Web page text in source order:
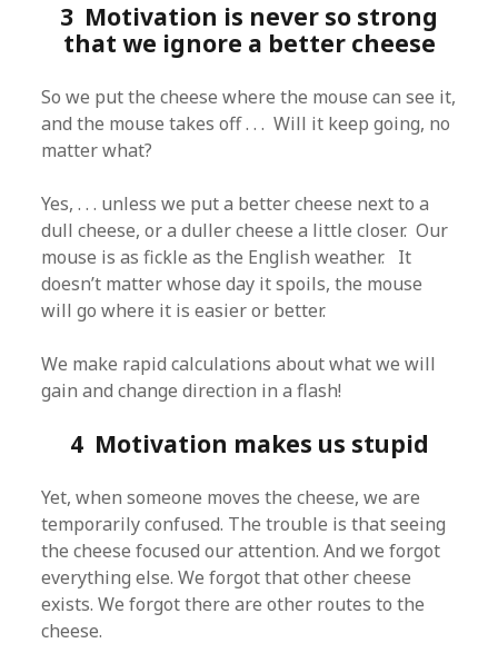
3 Motivation is never so strong
that we ignore a better cheese
So we put the cheese where the mouse can see it,
and the mouse takes off . . . Will it keep going, no
matter what?
Yes, . . . unless we put a better cheese next to a
dull cheese, or a duller cheese a little closer. Our
mouse is as fickle as the English weather. It
doesn’t matter whose day it spoils, the mouse
will go where it is easier or better.
We make rapid calculations about what we will
gain and change direction in a flash!
4 Motivation makes us stupid
Yet, when someone moves the cheese, we are
temporarily confused. The trouble is that seeing
the cheese focused our attention. And we forgot
everything else. We forgot that other cheese
exists. We forgot there are other routes to the
cheese.